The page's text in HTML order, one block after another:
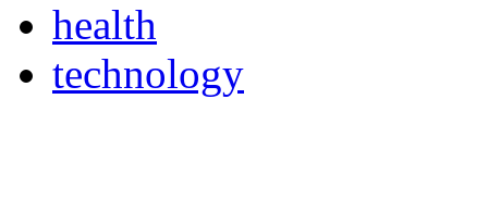
health
technology